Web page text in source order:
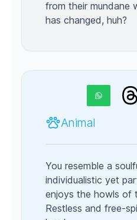
from their mundane
has changed, huh?
Animal
You resemble a
individualistic yet
enjoys the howls of
Restless and free-